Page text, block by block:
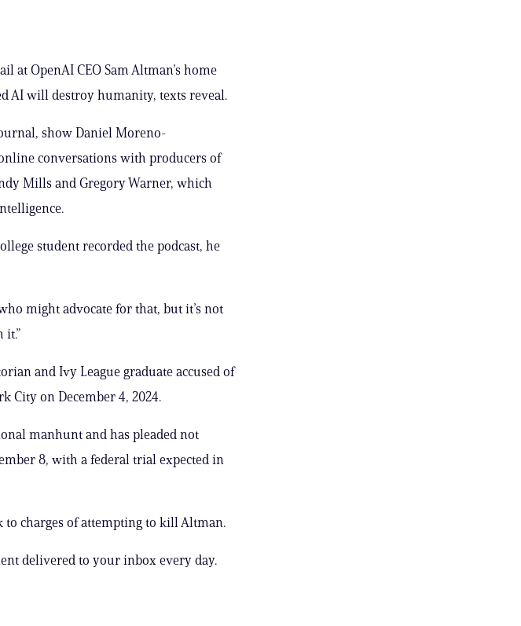
at OpenAI CEO Sam Altman’s home
AI will destroy humanity, texts reveal.
show Daniel Moreno-
conversations with producers of
Mills and Gregory Warner, which
student recorded the podcast, he
might advocate for that, but it’s not
it.”
and Ivy League graduate accused of
City on December 4, 2024.
manhunt and has pleaded not
8, with a federal trial expected in
to charges of attempting to kill Altman.
delivered to your inbox every day.